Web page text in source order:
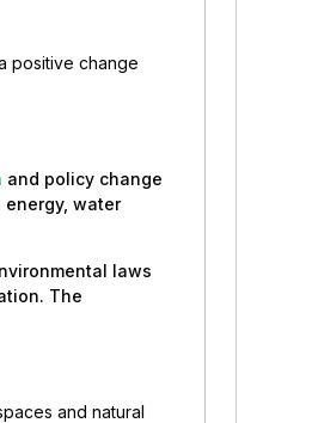
positive change
and policy change
water
laws
The
and natural